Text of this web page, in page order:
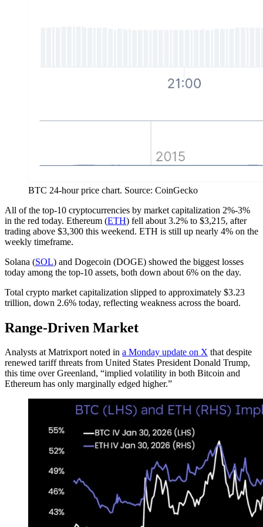
BTC 24-hour price chart. Source: CoinGecko
All of the top-10 cryptocurrencies by market capitalization 2%-3%
in the red today. Ethereum (ETH) fell about 3.2% to $3,215, after
trading above $3,300 this weekend. ETH is still up nearly 4% on the
weekly timeframe.
Solana (SOL) and Dogecoin (DOGE) showed the biggest losses
today among the top-10 assets, both down about 6% on the day.
Total crypto market capitalization slipped to approximately $3.23
trillion, down 2.6% today, reflecting weakness across the board.
Range-Driven Market
Analysts at Matrixport noted in a Monday update on X that despite
renewed tariff threats from United States President Donald Trump,
this time over Greenland, “implied volatility in both Bitcoin and
Ethereum has only marginally edged higher.”